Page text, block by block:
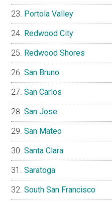
Portola Valley
Redwood City
Redwood Shores
San Bruno
San Carlos
San Jose
San Mateo
Santa Clara
Saratoga
South San Francisco